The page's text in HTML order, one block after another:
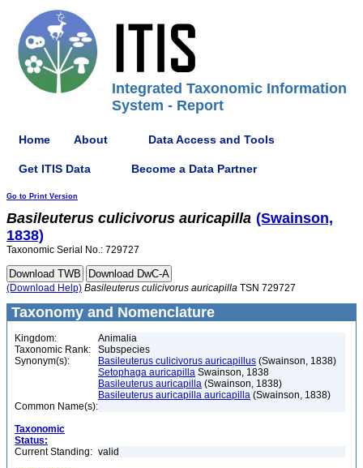
Integrated Taxonomic Information
System - Report
Home About Data Access and Tools
Get ITIS Data Become a Data Partner
Go to Print Version
Basileuterus culicivorus auricapilla (Swainson,
1838)
Taxonomic Serial No.: 729727
(Download Help) Basileuterus culicivorus auricapilla TSN 729727
Taxonomy and Nomenclature
Kingdom:
Animalia
Taxonomic Rank:
Subspecies
Synonym(s):
Basileuterus culicivorus auricapillus (Swainson, 1838)
Setophaga auricapilla Swainson, 1838
Basileuterus auricapilla (Swainson, 1838)
Basileuterus auricapilla auricapilla (Swainson, 1838)
Common Name(s):
Taxonomic
Status:
Current Standing: valid